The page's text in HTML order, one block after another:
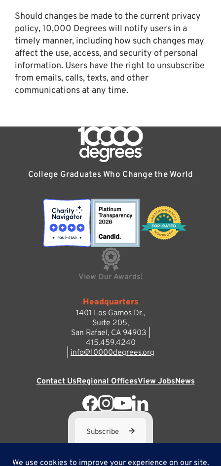
Should changes be made to the current privacy
policy, 10,000 Degrees will notify users in a
timely manner, including how such changes may
affect the use, access, and security of personal
information. Users have the right to unsubscribe
from emails, calls, texts, and other
communications at any time.
College Graduates Who Change the World
View Our Awards!
Headquarters
1401 Los Gamos Dr.,
Suite 205,
San Rafael, CA 94903 |
415.459.4240
info@10000degrees.org
Contact UsRegional OfficesView JobsNews
Subscribe